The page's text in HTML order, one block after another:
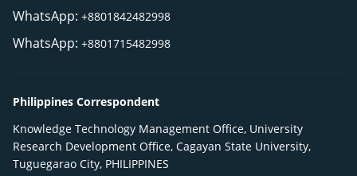
WhatsApp: +8801842482998
WhatsApp: +8801715482998
Philippines Correspondent
Knowledge Technology Management Office, University
Research Development Office, Cagayan State University,
Tuguegarao City, PHILIPPINES